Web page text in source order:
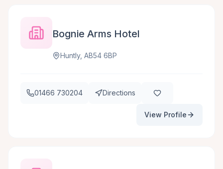
Bognie Arms Hotel
Huntly, AB54 6BP
01466 730204 Directions
View Profile